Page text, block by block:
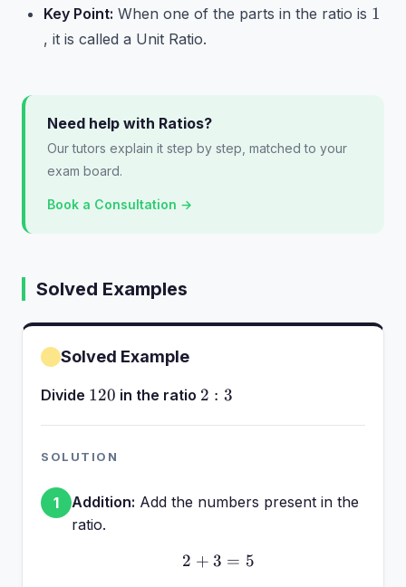
Key Point: When one of the parts in the ratio is 1
1
, it is called a Unit Ratio.
Need help with Ratios?
Our tutors explain it step by step, matched to your
exam board.
Book a Consultation →
Solved Examples
Solved Example
Divide 120
120 in the ratio 2:3
2 : 3
SOLUTION
1 Addition: Add the numbers present in the
ratio.
2 + 3 = 5
2 + 3 = 5